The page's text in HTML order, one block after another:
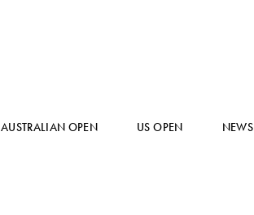
AUSTRALIAN OPEN US OPEN NEWS